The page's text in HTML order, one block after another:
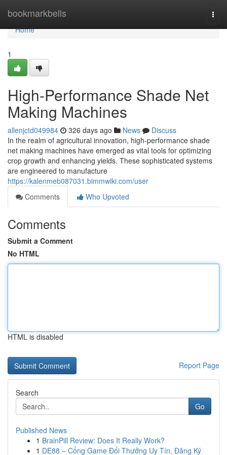
bookmarkbells
Home
Home
1
High-Performance Shade Net
Making Machines
allenjctd049984 326 days ago News
Discuss
In the realm of agricultural innovation, high-performance shade
net making machines have emerged as vital tools for optimizing
crop growth and enhancing yields. These sophisticated systems
are engineered to manufacture
https://kalenmeb087031.bimmwiki.com/user
Comments
Who Upvoted
Comments
Submit a Comment
No HTML
HTML is disabled
Report Page
Search
Go
Published News
1 BrainPill Review: Does It Really Work?
1 DE88 – Cổng Game Đổi Thưởng Uy Tín, Đăng Ký